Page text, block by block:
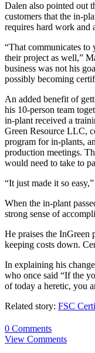
Dalen also pointed out
customers that the in-
requires hard work and
“That communicates to
their project as well,”
business was not his
possibly becoming
An added benefit of
his 10-person team
in-plant received a
Green Resource LLC,
program for in-plants,
production meetings.
would need to take to
“It just made it so
When the in-plant
strong sense of
He praises the InGreen
keeping costs down.
In explaining his
who once said “If the
of today a heretic, you
Related story: FSC
0 Comments
View Comments